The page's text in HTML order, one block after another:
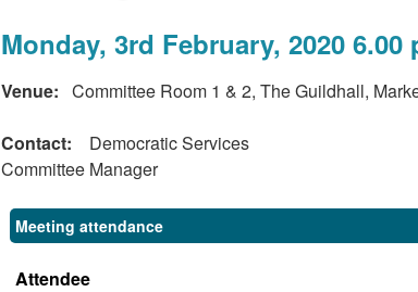
Monday, 3rd February, 2020
Venue: Committee Room 1 & 2, The Guildhall,
Contact: Democratic Services
Committee Manager
Meeting attendance
Attendee